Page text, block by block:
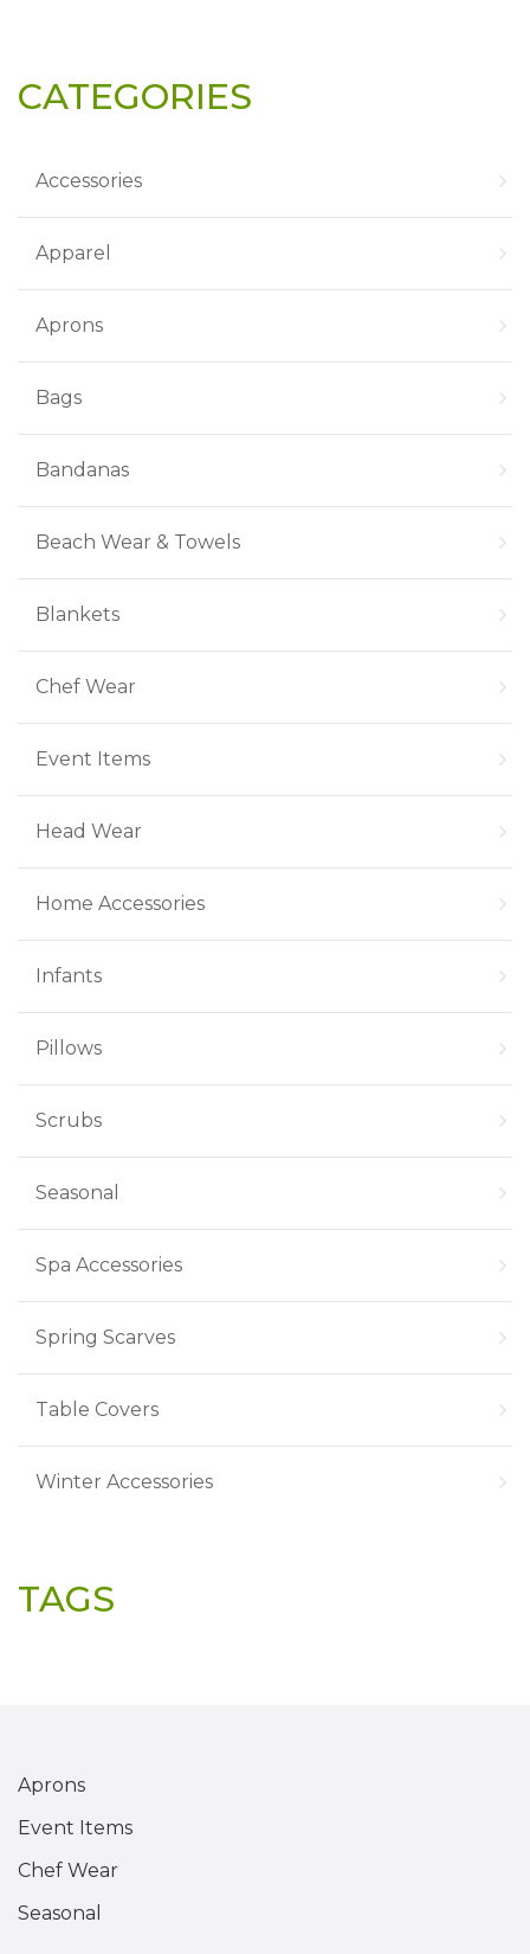
CATEGORIES
Accessories
Apparel
Aprons
Bags
Bandanas
Beach Wear & Towels
Blankets
Chef Wear
Event Items
Head Wear
Home Accessories
Infants
Pillows
Scrubs
Seasonal
Spa Accessories
Spring Scarves
Table Covers
Winter Accessories
TAGS
Aprons
Event Items
Chef Wear
Seasonal